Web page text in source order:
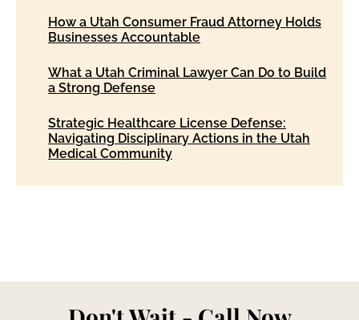
How a Utah Consumer Fraud Attorney Holds
Businesses Accountable
What a Utah Criminal Lawyer Can Do to Build
a Strong Defense
Strategic Healthcare License Defense:
Navigating Disciplinary Actions in the Utah
Medical Community